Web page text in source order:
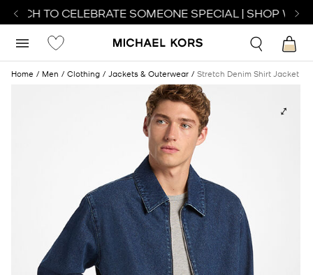
TO CELEBRATE SOMEONE SPECIAL | SHOP
Home Men Clothing Jackets & Outerwear Stretch Denim Shirt Jacket